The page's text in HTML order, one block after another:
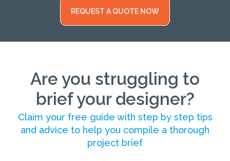
REQUEST A QUOTE NOW
Are you struggling to
brief your designer?
Claim your free guide with step by step tips
and advice to help you compile a thorough
project brief